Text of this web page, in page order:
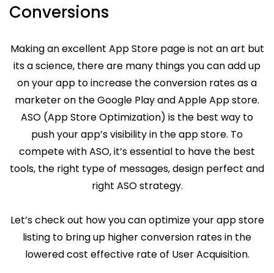
Conversions
Making an excellent App Store page is not an art but
its a science, there are many things you can add up
on your app to increase the conversion rates as a
marketer on the Google Play and Apple App store.
ASO (App Store Optimization) is the best way to
push your app’s visibility in the app store. To
compete with ASO, it’s essential to have the best
tools, the right type of messages, design perfect and
right ASO strategy.
Let’s check out how you can optimize your app store
listing to bring up higher conversion rates in the
lowered cost effective rate of User Acquisition.